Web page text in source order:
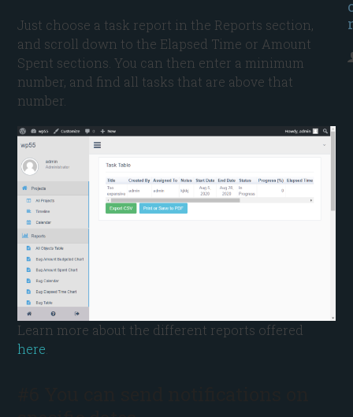
Just choose a task report in the Reports section,
and scroll down to the Elapsed Time or Amount
Spent sections. You can then enter a minimum
number, and find all tasks that are above that
number.
Learn more about the different reports offered
here.